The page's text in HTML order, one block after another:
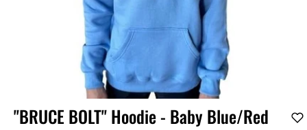
"BRUCE BOLT" Hoodie - Baby Blue/Red